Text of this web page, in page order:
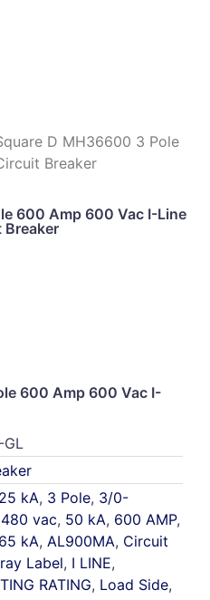
D MH36600 3 Pole
Breaker
600 Amp 600 Vac I-Line
Breaker
600 Amp 600 Vac I-
25 kA, 3 Pole, 3/0-
480 vac, 50 kA, 600 AMP,
65 kA, AL900MA, Circuit
Label, I LINE,
RATING, Load Side,